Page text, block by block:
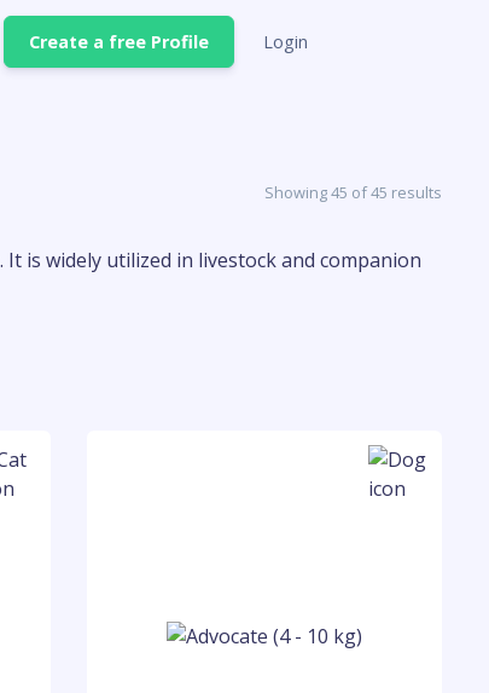
Create a free Profile Login
Showing 45 of 45 results
is widely utilized in livestock and companion